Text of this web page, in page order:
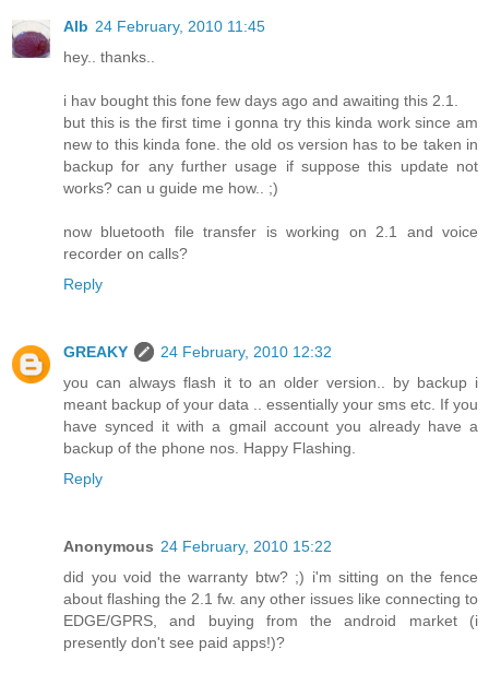
Alb 24 February, 2010 11:45
hey.. thanks..
i hav bought this fone few days ago and awaiting this 2.1.
but this is the first time i gonna try this kinda work since am
new to this kinda fone. the old os version has to be taken in
backup for any further usage if suppose this update not
works? can u guide me how.. ;)
now bluetooth file transfer is working on 2.1 and voice
recorder on calls?
Reply
GREAKY
24 February, 2010 12:32
you can always flash it to an older version.. by backup i
meant backup of your data .. essentially your sms etc. If you
have synced it with a gmail account you already have a
backup of the phone nos. Happy Flashing.
Reply
Anonymous 24 February, 2010 15:22
did you void the warranty btw? ;) i'm sitting on the fence
about flashing the 2.1 fw. any other issues like connecting to
EDGE/GPRS, and buying from the android market (i
presently don't see paid apps!)?